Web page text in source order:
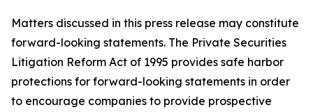
Matters discussed in this press release may constitute
forward-looking statements. The Private Securities
Litigation Reform Act of 1995 provides safe harbor
protections for forward-looking statements in order
to encourage companies to provide prospective